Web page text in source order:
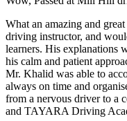
What an amazing and
driving instructor, and
learners. His explanations
his calm and patient
Mr. Khalid was able to
always on time and
from a nervous driver to a
and TAYARA Driving